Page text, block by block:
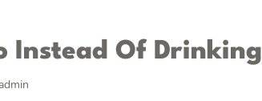
Instead Of Drinking